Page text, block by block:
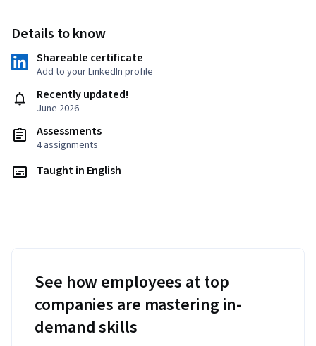
Details to know
Shareable certificate
Add to your LinkedIn profile
Recently updated!
June 2026
Assessments
4 assignments
Taught in English
See how employees at top
companies are mastering in-
demand skills